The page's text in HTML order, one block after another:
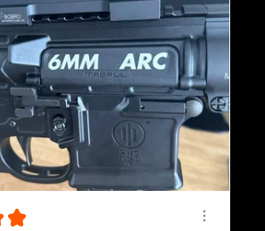
★